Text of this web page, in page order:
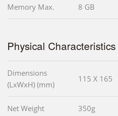
Memory Max. 8 GB
Physical Characteristics
Dimensions
(LxWxH) (mm)
115 X 165
Net Weight 350g